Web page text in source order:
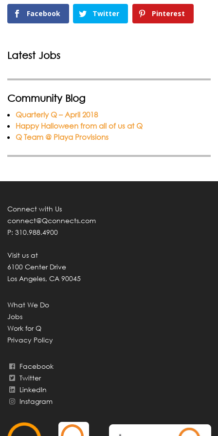
Facebook Twitter Pinterest
Latest Jobs
Community Blog
Quarterly Q – April 2018
Happy Halloween from all of us at Q
Q Team @ Playa Provisions
Connect with Us
connect@Qconnects.com
P: 310.988.4900
Visit us at
6100 Center Drive
Los Angeles, CA 90045
What We Do
Jobs
Work for Q
Privacy Policy
Facebook
Twitter
LinkedIn
Instagram